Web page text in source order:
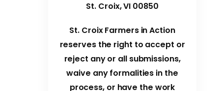
St. Croix, VI 00850
St. Croix Farmers in Action
reserves the right to accept or
reject any or all submissions,
waive any formalities in the
process, or have the work